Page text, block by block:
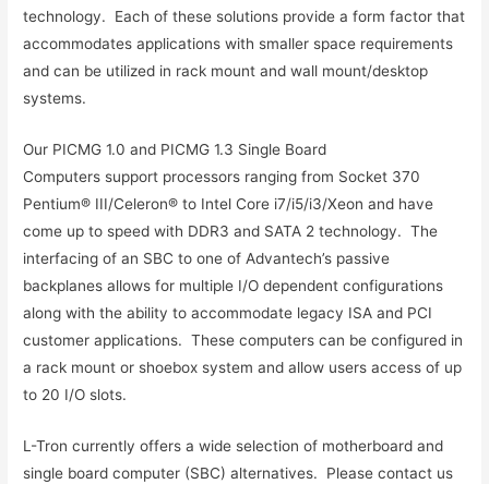
technology. Each of these solutions provide a form factor that
accommodates applications with smaller space requirements
and can be utilized in rack mount and wall mount/desktop
systems.
Our PICMG 1.0 and PICMG 1.3 Single Board
Computers support processors ranging from Socket 370
Pentium® III/Celeron® to Intel Core i7/i5/i3/Xeon and have
come up to speed with DDR3 and SATA 2 technology. The
interfacing of an SBC to one of Advantech’s passive
backplanes allows for multiple I/O dependent configurations
along with the ability to accommodate legacy ISA and PCI
customer applications. These computers can be configured in
a rack mount or shoebox system and allow users access of up
to 20 I/O slots.
L-Tron currently offers a wide selection of motherboard and
single board computer (SBC) alternatives. Please contact us